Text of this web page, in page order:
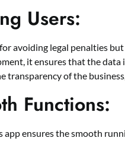
Users:
avoiding legal penalties
it ensures that the data
transparency of the
Functions:
ensures the smooth